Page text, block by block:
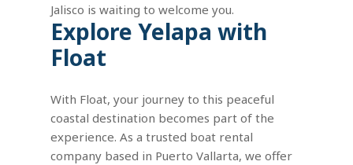
Jalisco is waiting to welcome you.
Explore Yelapa with
Float
With Float, your journey to this peaceful
coastal destination becomes part of the
experience. As a trusted boat rental
company based in Puerto Vallarta, we offer